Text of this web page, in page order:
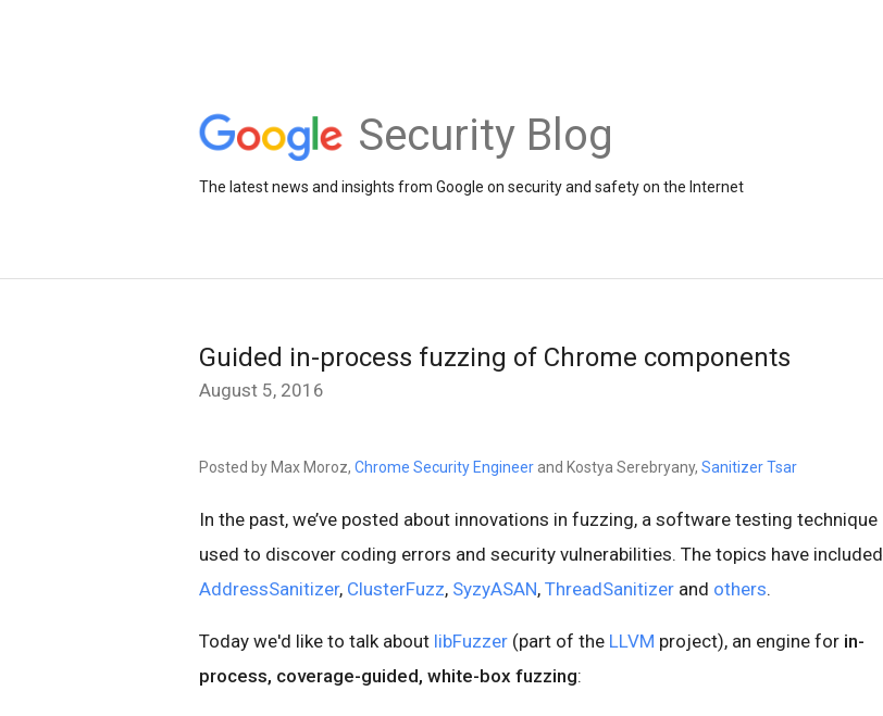
Security Blog
The latest news and insights from Google on security and safety on the Internet
Guided in-process fuzzing of Chrome components
August 5, 2016
Posted by Max Moroz, Chrome Security Engineer and Kostya Serebryany, Sanitizer Tsar
In the past, we’ve posted about innovations in fuzzing, a software testing technique
used to discover coding errors and security vulnerabilities. The topics have included
AddressSanitizer, ClusterFuzz, SyzyASAN, ThreadSanitizer and others.
Today we'd like to talk about libFuzzer (part of the LLVM project), an engine for in-
process, coverage-guided, white-box fuzzing: